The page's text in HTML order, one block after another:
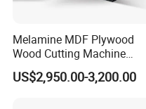
Melamine MDF Plywood
Wood Cutting Machine
Double Saw Blade Panel
Saw Machine
US$2,950.00-3,200.00